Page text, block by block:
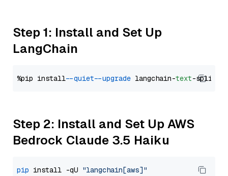
Step 1: Install and Set Up
LangChain
%pip install --quiet --upgrade langchain-text
Step 2: Install and Set Up AWS
Bedrock Claude 3.5 Haiku
pip install -qU "langchain[aws]"